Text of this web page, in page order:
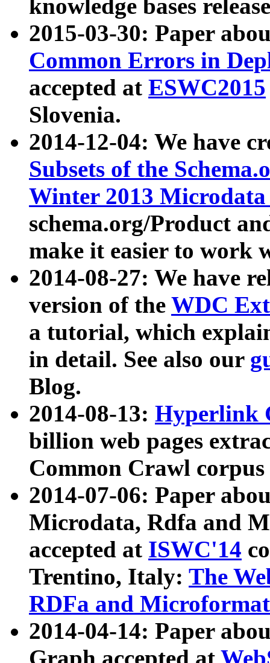
knowledge bases
2015-03-30: Paper
Common Errors in
accepted at ESWC2015
Slovenia.
2014-12-04: We have
Subsets of the
Winter 2013
schema.org/Product
make it easier to work
2014-08-27: We have
version of the WDC
a tutorial, which
in detail. See also our
Blog.
2014-08-13: Hyperlink
billion web pages
Common Crawl
2014-07-06: Paper
Microdata, Rdfa and
accepted at ISWC'14
Trentino, Italy: The
RDFa and Microformat
2014-04-14: Paper